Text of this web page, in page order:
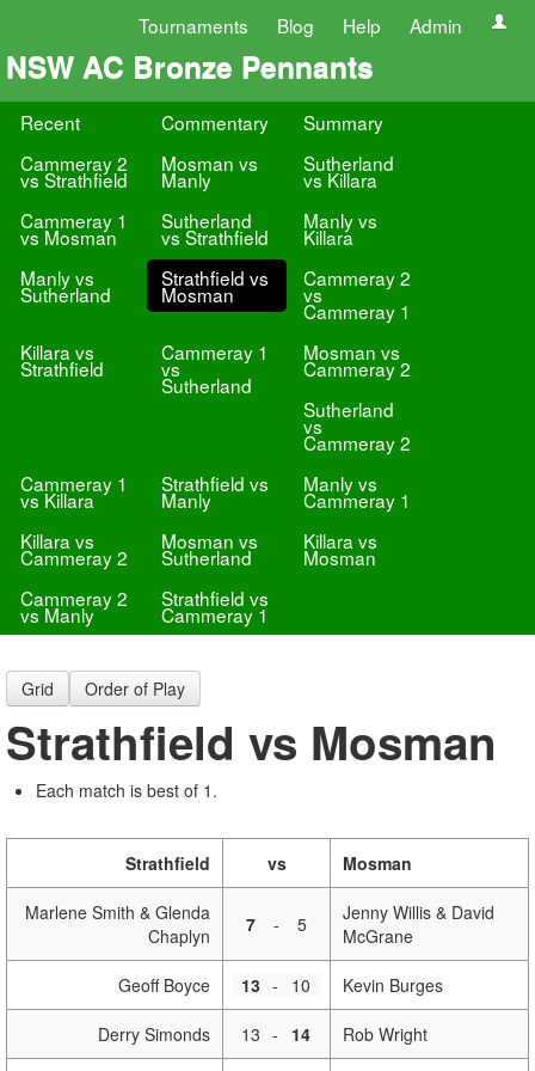
Tournaments Blog Help Admin
NSW AC Bronze Pennants
Recent Commentary
Summary
Cammeray 2
vs Strathfield
Mosman vs
Manly
Sutherland
vs Killara
Cammeray 1
vs Mosman
Sutherland
vs Strathfield
Manly vs
Killara
Manly vs
Sutherland
Strathfield vs
Mosman
Cammeray 2
vs
Cammeray 1
Killara vs
Strathfield
Cammeray 1
vs
Sutherland
Mosman vs
Cammeray 2
Sutherland
vs
Cammeray 2
Cammeray 1
vs Killara
Strathfield vs
Manly
Manly vs
Cammeray 1
Killara vs
Cammeray 2
Mosman vs
Sutherland
Killara vs
Mosman
Cammeray 2
vs Manly
Strathfield vs
Cammeray 1
Grid Order of Play
Strathfield vs Mosman
Each match is best of 1.
Strathfield vs Mosman
Marlene Smith & Glenda
Chaplyn
7 - 5
Jenny Willis & David
McGrane
Geoff Boyce 13 - 10 Kevin Burges
Derry Simonds 13 - 14 Rob Wright